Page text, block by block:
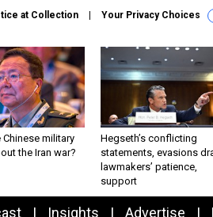
at Collection Your Privacy Choices
Chinese military
the Iran war?
Hegseth’s conflicting
statements, evasions
lawmakers’ patience,
support
Insights Advertise